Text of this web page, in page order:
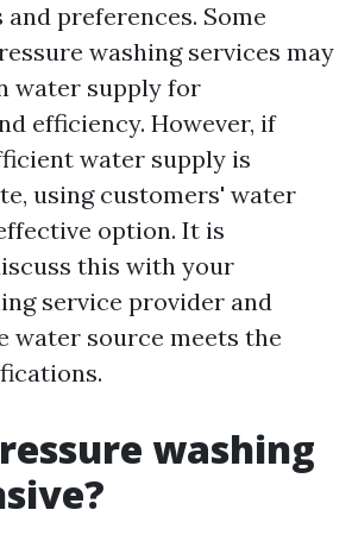
preferences. Some
washing services may
water supply for
efficiency. However, if
water supply is
using customers' water
option. It is
this with your
service provider and
water source meets the
washing